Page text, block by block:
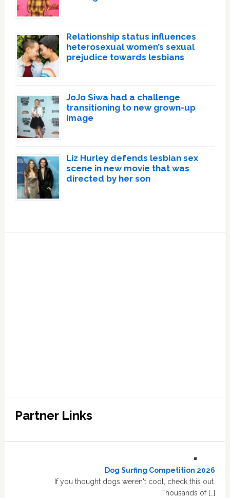
Relationship status influences
heterosexual women’s sexual
prejudice towards lesbians
JoJo Siwa had a challenge
transitioning to new grown-up
image
Liz Hurley defends lesbian sex
scene in new movie that was
directed by her son
Partner Links
Dog Surfing Competition 2026
If you thought dogs weren't cool, check this out.
Thousands of […]